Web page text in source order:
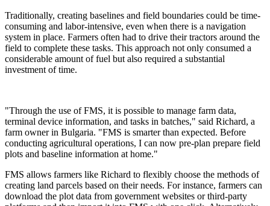
Traditionally, creating baselines and field boundaries could be time-
consuming and labor-intensive, even when there is a navigation
system in place. Farmers often had to drive their tractors around the
field to complete these tasks. This approach not only consumed a
considerable amount of fuel but also required a substantial
investment of time.
"Through the use of FMS, it is possible to manage farm data,
terminal device information, and tasks in batches," said Richard, a
farm owner in Bulgaria. "FMS is smarter than expected. Before
conducting agricultural operations, I can now pre-plan prepare field
plots and baseline information at home."
FMS allows farmers like Richard to flexibly choose the methods of
creating land parcels based on their needs. For instance, farmers can
download the plot data from government websites or third-party